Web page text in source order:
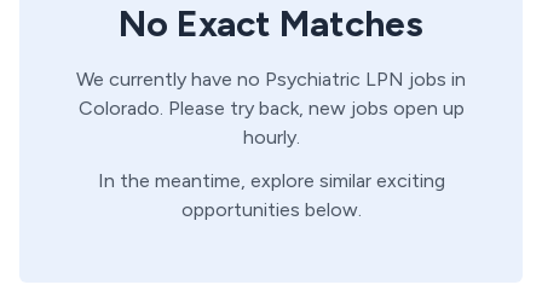
No Exact Matches
We currently have no Psychiatric LPN jobs in
Colorado. Please try back, new jobs open up
hourly.
In the meantime, explore similar exciting
opportunities below.